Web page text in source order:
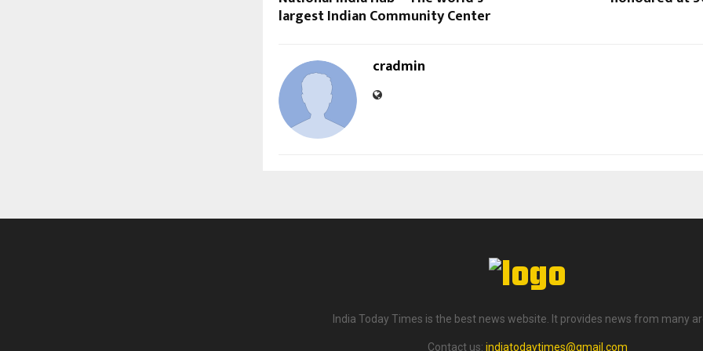
largest Indian Community Center
cradmin
India Today Times is the best news website. It provides news from many
Contact us: indiatodaytimes@gmail.com